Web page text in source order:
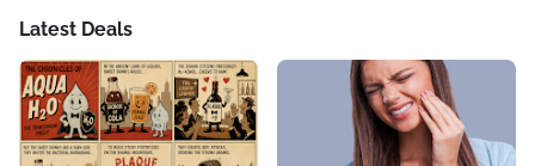
Latest Deals